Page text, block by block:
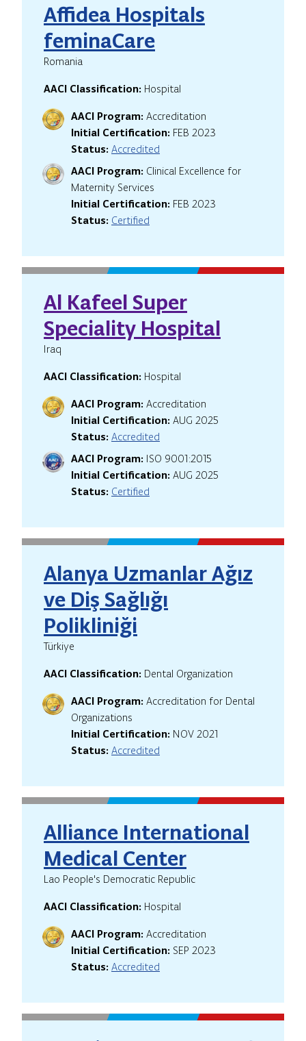
Affidea Hospitals
feminaCare
Romania
AACI Classification: Hospital
AACI Program: Accreditation
Initial Certification: FEB 2023
Status: Accredited
AACI Program: Clinical Excellence for
Maternity Services
Initial Certification: FEB 2023
Status: Certified
Al Kafeel Super
Speciality Hospital
Iraq
AACI Classification: Hospital
AACI Program: Accreditation
Initial Certification: AUG 2025
Status: Accredited
AACI Program: ISO 9001:2015
Initial Certification: AUG 2025
Status: Certified
Alanya Uzmanlar Ağız
ve Diş Sağlığı
Polikliniği
Türkiye
AACI Classification: Dental Organization
AACI Program: Accreditation for Dental
Organizations
Initial Certification: NOV 2021
Status: Accredited
Alliance International
Medical Center
Lao People's Democratic Republic
AACI Classification: Hospital
AACI Program: Accreditation
Initial Certification: SEP 2023
Status: Accredited